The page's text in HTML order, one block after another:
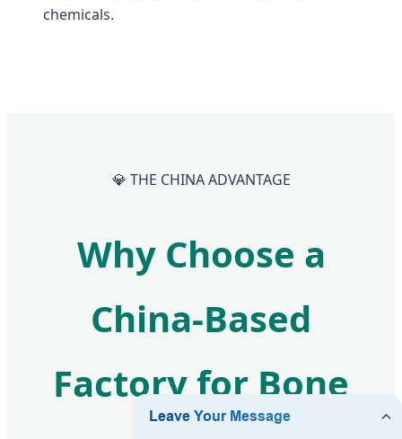
chemicals.
💎 THE CHINA ADVANTAGE
Why Choose a
China-Based
Factory for Bone